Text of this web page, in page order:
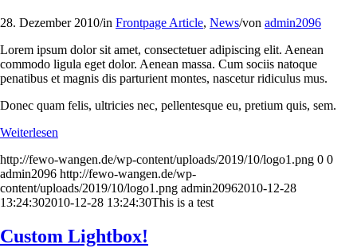
28. Dezember 2010/in Frontpage Article, News/von admin2096
Lorem ipsum dolor sit amet, consectetuer adipiscing elit. Aenean
commodo ligula eget dolor. Aenean massa. Cum sociis natoque
penatibus et magnis dis parturient montes, nascetur ridiculus mus.
Donec quam felis, ultricies nec, pellentesque eu, pretium quis, sem.
Weiterlesen
http://fewo-wangen.de/wp-content/uploads/2019/10/logo1.png 0 0
admin2096 http://fewo-wangen.de/wp-
content/uploads/2019/10/logo1.png admin20962010-12-28
13:24:302010-12-28 13:24:30This is a test
Custom Lightbox!